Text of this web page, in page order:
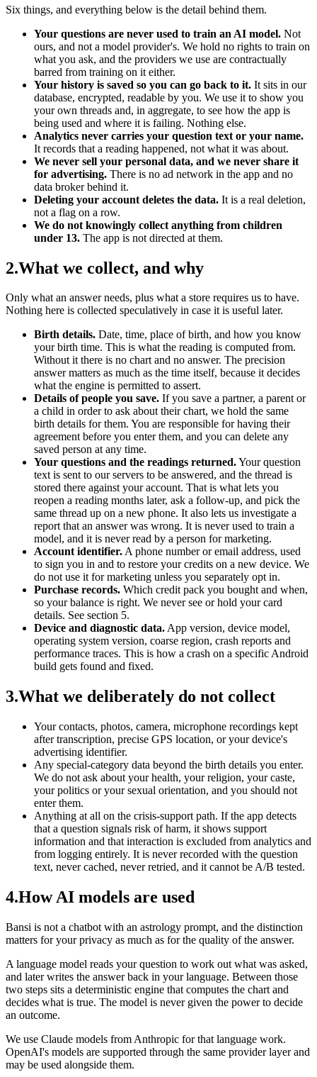
Six things, and everything below is the detail behind them.
Your questions are never used to train an AI model. Not
ours, and not a model provider's. We hold no rights to train on
what you ask, and the providers we use are contractually
barred from training on it either.
Your history is saved so you can go back to it. It sits in our
database, encrypted, readable by you. We use it to show you
your own threads and, in aggregate, to see how the app is
being used and where it is failing. Nothing else.
Analytics never carries your question text or your name.
It records that a reading happened, not what it was about.
We never sell your personal data, and we never share it
for advertising. There is no ad network in the app and no
data broker behind it.
Deleting your account deletes the data. It is a real deletion,
not a flag on a row.
We do not knowingly collect anything from children
under 13. The app is not directed at them.
2.What we collect, and why
Only what an answer needs, plus what a store requires us to have.
Nothing here is collected speculatively in case it is useful later.
Birth details. Date, time, place of birth, and how you know
your birth time. This is what the reading is computed from.
Without it there is no chart and no answer. The precision
answer matters as much as the time itself, because it decides
what the engine is permitted to assert.
Details of people you save. If you save a partner, a parent or
a child in order to ask about their chart, we hold the same
birth details for them. You are responsible for having their
agreement before you enter them, and you can delete any
saved person at any time.
Your questions and the readings returned.Your question
text is sent to our servers to be answered, and the thread is
stored there against your account. That is what lets you
reopen a reading months later, ask a follow-up, and pick the
same thread up on a new phone. It also lets us investigate a
report that an answer was wrong. It is never used to train a
model, and it is never read by a person for marketing.
Account identifier.A phone number or email address, used
to sign you in and to restore your credits on a new device. We
do not use it for marketing unless you separately opt in.
Purchase records. Which credit pack you bought and when,
so your balance is right. We never see or hold your card
details. See section 5.
Device and diagnostic data.App version, device model,
operating system version, coarse region, crash reports and
performance traces. This is how a crash on a specific Android
build gets found and fixed.
3.What we deliberately do not collect
Your contacts, photos, camera, microphone recordings kept
after transcription, precise GPS location, or your device's
advertising identifier.
Any special-category data beyond the birth details you enter.
We do not ask about your health, your religion, your caste,
your politics or your sexual orientation, and you should not
enter them.
Anything at all on the crisis-support path. If the app detects
that a question signals risk of harm, it shows support
information and that interaction is excluded from analytics and
from logging entirely. It is never recorded with the question
text, never cached, never retried, and it cannot be A/B tested.
4.How AI models are used
Bansi is not a chatbot with an astrology prompt, and the distinction
matters for your privacy as much as for the quality of the answer.
A language model reads your question to work out what was asked,
and later writes the answer back in your language. Between those
two steps sits a deterministic engine that computes the chart and
decides what is true. The model is never given the power to decide
an outcome.
We use Claude models from Anthropic for that language work.
OpenAI's models are supported through the same provider layer and
may be used alongside them.